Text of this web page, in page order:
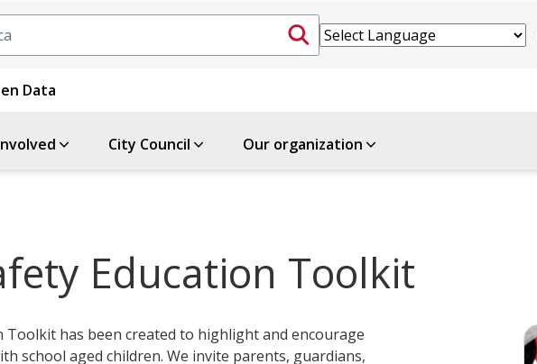
Data
City Council Our organization
Education Toolkit
Toolkit has been created to highlight and encourage
school aged children. We invite parents, guardians,